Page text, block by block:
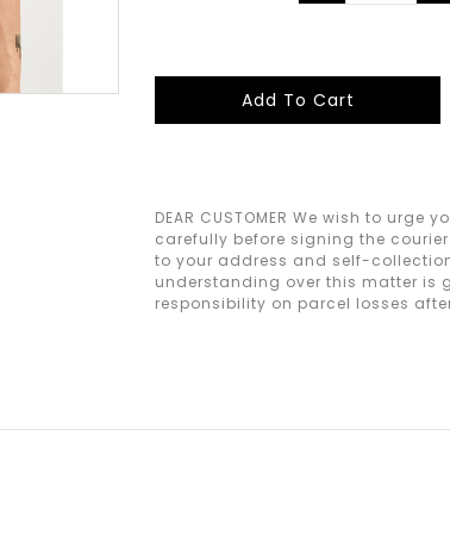
Add To Cart
DEAR CUSTOMER We wish to
carefully before signing the
to your address and self-
understanding over this matter is
responsibility on parcel losses